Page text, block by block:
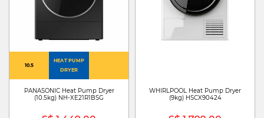
10.5
HEAT PUMP
DRYER
PANASONIC Heat Pump Dryer
(10.5kg) NH-XE21R1BSG
WHIRLPOOL Heat Pump Dryer
(9kg) HSCX90424